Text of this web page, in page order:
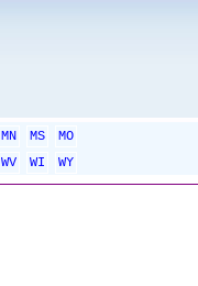
MN MS
MO
WV WI
WY